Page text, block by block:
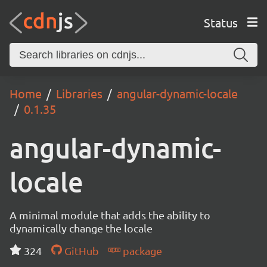
Status
Home Libraries
angular-dynamic-locale
0.1.35
angular-dynamic-
locale
A minimal module that adds the ability to
dynamically change the locale
324
GitHub package